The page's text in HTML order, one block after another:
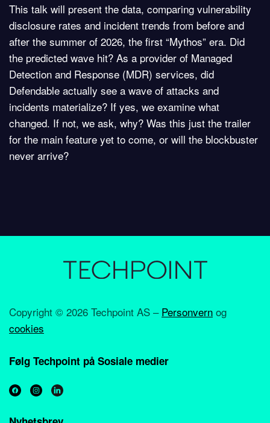
This talk will present the data, comparing vulnerability
disclosure rates and incident trends from before and
after the summer of 2026, the first “Mythos” era. Did
the predicted wave hit? As a provider of Managed
Detection and Response (MDR) services, did
Defendable actually see a wave of attacks and
incidents materialize? If yes, we examine what
changed. If not, we ask, why? Was this just the trailer
for the main feature yet to come, or will the blockbuster
never arrive?
Copyright © 2026 Techpoint AS – Personvern og
cookies
Følg Techpoint på Sosiale medier